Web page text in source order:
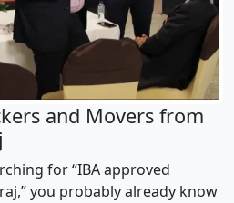
and Movers from
for “IBA approved
you probably already know